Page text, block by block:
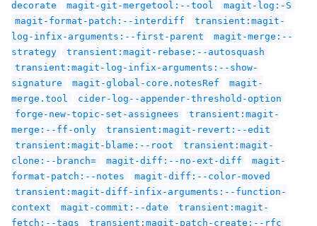
decorate
magit-git-mergetool:--tool
magit-log:-S
magit-format-patch:--interdiff
transient:magit-
log-infix-arguments:--first-parent
magit-merge:--
strategy
transient:magit-rebase:--autosquash
transient:magit-log-infix-arguments:--show-
signature
magit-global-core.notesRef
magit-
merge.tool
cider-log--appender-threshold-option
forge-new-topic-set-assignees
transient:magit-
merge:--ff-only
transient:magit-revert:--edit
transient:magit-blame:--root
transient:magit-
clone:--branch=
magit-diff:--no-ext-diff
magit-
format-patch:--notes
magit-diff:--color-moved
transient:magit-diff-infix-arguments:--function-
context
magit-commit:--date
transient:magit-
fetch:--tags
transient:magit-patch-create:--rfc